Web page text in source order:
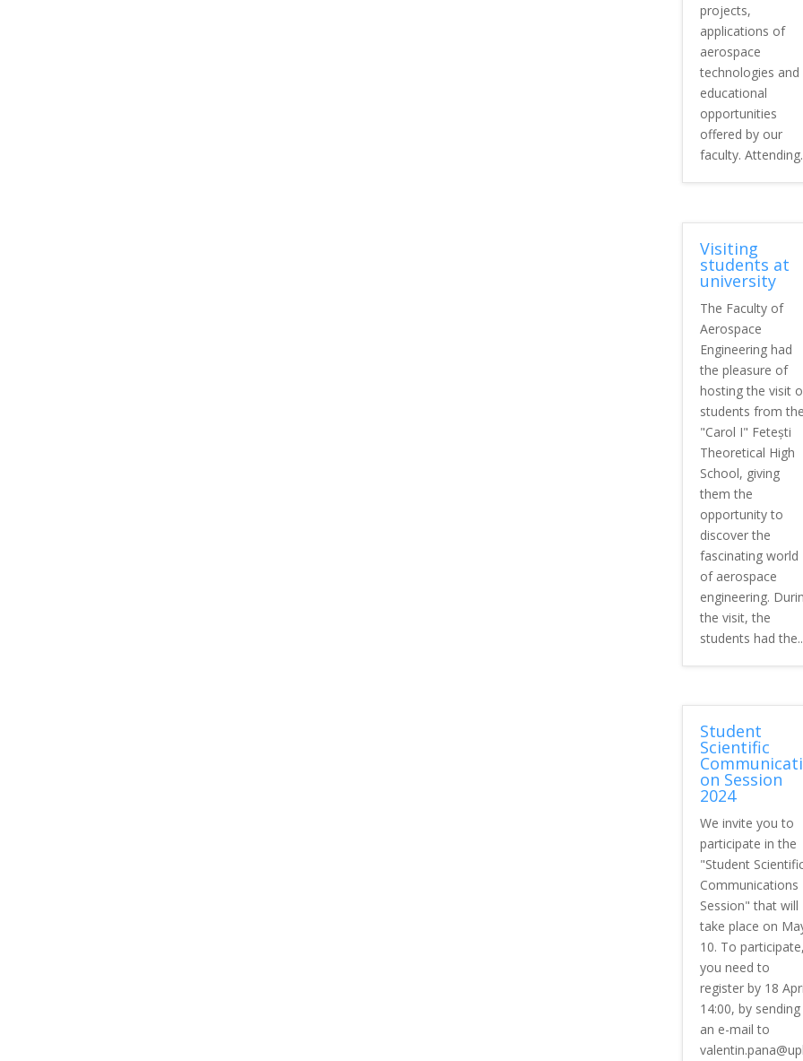
projects,
applications of
aerospace
technologies and
educational
opportunities
offered by our
faculty.
Visiting
students at
university
The Faculty of
Aerospace
Engineering had
the pleasure of
hosting the visit
students from
"Carol I" Fetești
Theoretical High
School, giving
them the
opportunity to
discover the
fascinating world
of aerospace
engineering.
the visit, the
students had
Student
Scientific
Communicati
on Session
2024
We invite you to
participate in the
"Student
Communications
Session" that will
take place on
10. To
you need to
register by 18
14:00, by sending
an e-mail to